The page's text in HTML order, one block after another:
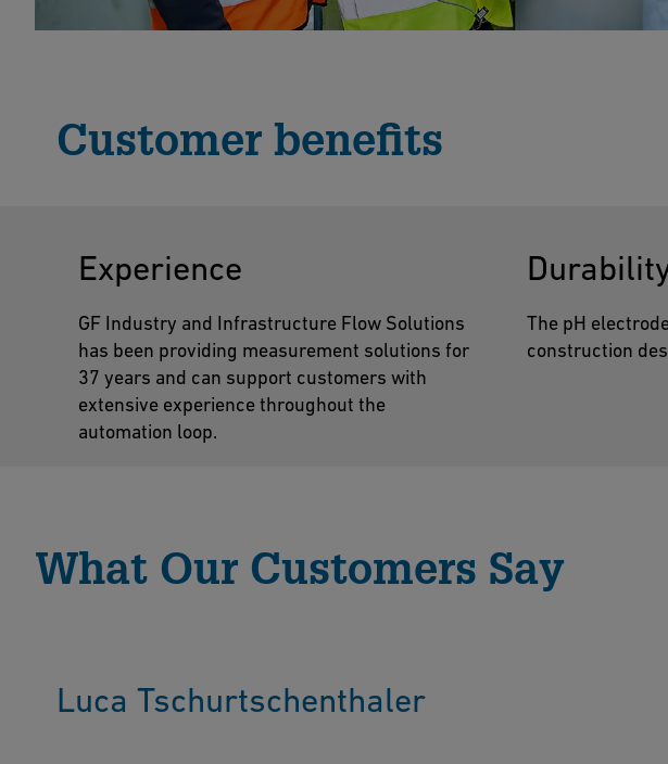
Customer benefits
Experience
GF Industry and Infrastructure Flow Solutions
has been providing measurement solutions for
37 years and can support customers with
extensive experience throughout the
automation loop.
The pH
construction
What Our Customers Say
Luca Tschurtschenthaler